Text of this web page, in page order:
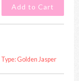
Type: Golden Jasper